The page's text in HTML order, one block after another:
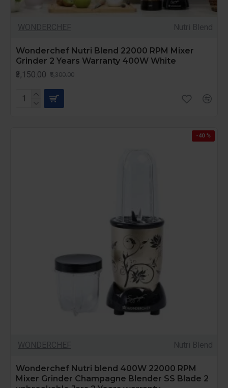
WONDERCHEF Nutri Blend
Wonderchef Nutri Blend 22000 RPM Mixer
Grinder 2 Years Warranty 400W White
₹3,150.00 ₹5,300.00
-40 %
WONDERCHEF Nutri Blend
Wonderchef Nutri blend 400W 22000 RPM
Mixer Grinder Champagne Blender SS Blade 2